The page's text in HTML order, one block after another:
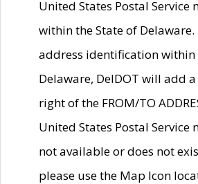
United States Postal Service
within the State of
address identification within
Delaware, DelDOT will add
right of the FROM/TO
United States Postal Service
not available or does not
please use the Map Icon